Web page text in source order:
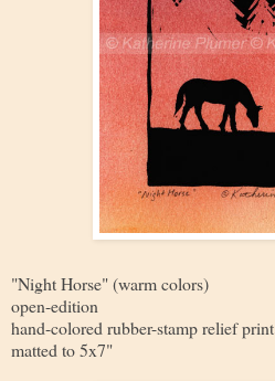
"Night Horse" (warm colors)
open-edition
hand-colored rubber-stamp relief print
matted to 5x7"